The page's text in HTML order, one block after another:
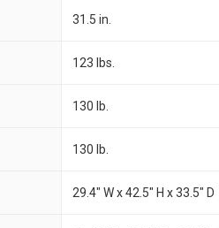
31.5 in.
123 lbs.
130 lb.
130 lb.
29.4" W x 42.5" H x 33.5" D